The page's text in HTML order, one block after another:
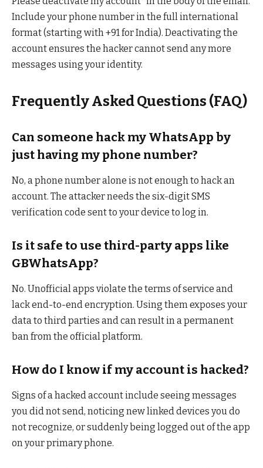
Include your phone number in the full international
format (starting with +91 for India). Deactivating the
account ensures the hacker cannot send any more
messages using your identity.
Frequently Asked Questions (FAQ)
Can someone hack my WhatsApp by
just having my phone number?
No, a phone number alone is not enough to hack an
account. The attacker needs the six-digit SMS
verification code sent to your device to log in.
Is it safe to use third-party apps like
GBWhatsApp?
No. Unofficial apps violate the terms of service and
lack end-to-end encryption. Using them exposes your
data to third parties and can result in a permanent
ban from the official platform.
How do I know if my account is hacked?
Signs of a hacked account include seeing messages
you did not send, noticing new linked devices you do
not recognize, or suddenly being logged out of the app
on your primary phone.